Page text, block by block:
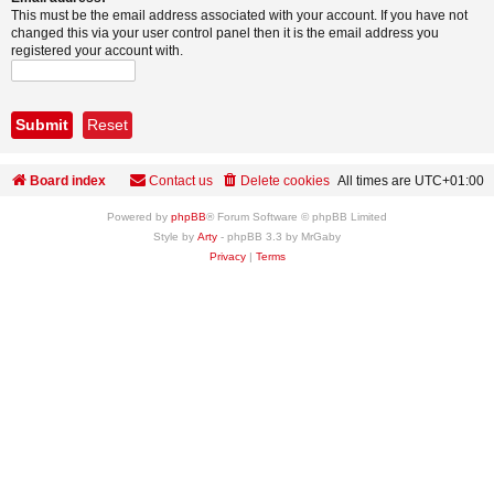
This must be the email address associated with your account. If you have not
changed this via your user control panel then it is the email address you
registered your account with.
Board index All times are UTC+01:00
Delete cookies
Contact us
Powered by phpBB® Forum Software © phpBB Limited
Style by Arty - phpBB 3.3 by MrGaby
Privacy| Terms